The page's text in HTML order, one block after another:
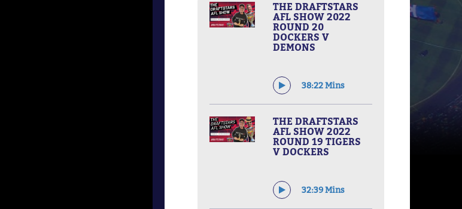
THE DRAFTSTARS
AFL SHOW 2022
ROUND 20
DOCKERS V
DEMONS
38:22 Mins
THE DRAFTSTARS
AFL SHOW 2022
ROUND 19 TIGERS
V DOCKERS
32:39 Mins